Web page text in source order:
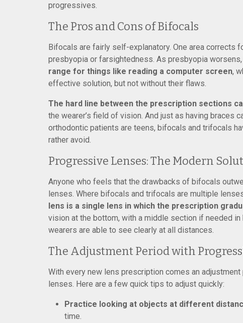
progressives.
The Pros and Cons of Bifocals
Bifocals are fairly self-explanatory. One area corrects
presbyopia or farsightedness. As presbyopia worsens,
range for things like reading a computer screen,
effective solution, but not without their flaws.
The hard line between the prescription sections
the wearer’s field of vision. And just as having braces
orthodontic patients are teens, bifocals and trifocals
rather avoid.
Progressive Lenses: The Modern
Anyone who feels that the drawbacks of bifocals
lenses. Where bifocals and trifocals are multiple
lens is a single lens in which the prescription
vision at the bottom, with a middle section if needed
wearers are able to see clearly at all distances.
The Adjustment Period with
With every new lens prescription comes an
lenses. Here are a few quick tips to adjust quickly:
Practice looking at objects at different
time.